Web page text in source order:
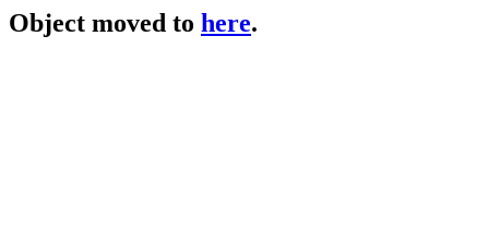
Object moved to here.